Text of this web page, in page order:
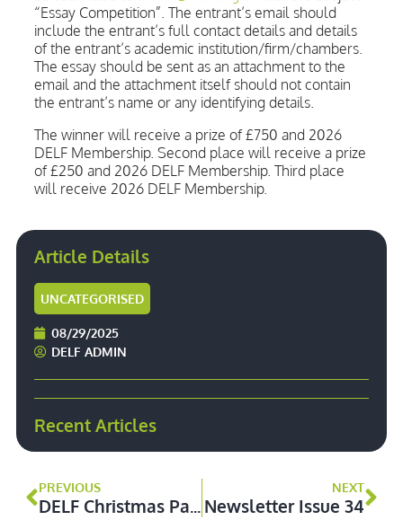
“Essay Competition”. The entrant’s email should
include the entrant’s full contact details and details
of the entrant’s academic institution/firm/chambers.
The essay should be sent as an attachment to the
email and the attachment itself should not contain
the entrant’s name or any identifying details.
The winner will receive a prize of £750 and 2026
DELF Membership. Second place will receive a prize
of £250 and 2026 DELF Membership. Third place
will receive 2026 DELF Membership.
Article Details
UNCATEGORISED
08/29/2025
DELF ADMIN
Recent Articles
PREVIOUS
DELF Christmas Party – Thursday 28 November 2024
NEXT
Newsletter Issue 34